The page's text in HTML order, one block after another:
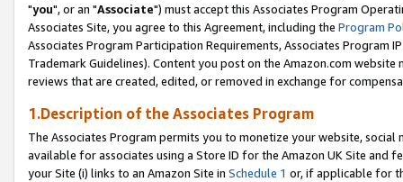
"you", or an "Associate") must accept this Associates Program
Associates Site, you agree to this Agreement, including the Program
Associates Program Participation Requirements, Associates Program
Trademark Guidelines). Content you post on the Amazon.com
reviews that are created, edited, or removed in exchange for
1.Description of the Associates Program
The Associates Program permits you to monetize your website,
available for associates using a Store ID for the Amazon UK Site and
your Site (i) links to an Amazon Site in Schedule 1 or, if applicable for